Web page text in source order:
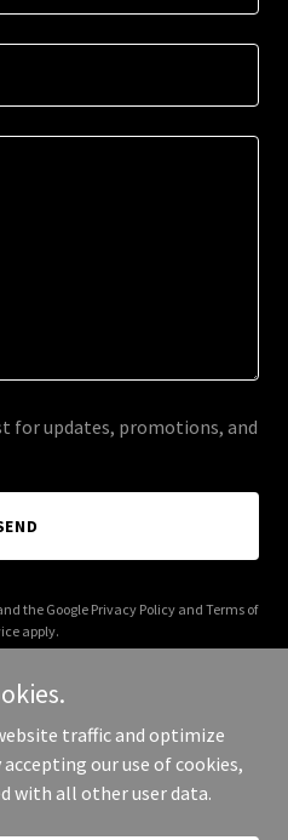
for updates, promotions, and
the Google Privacy Policyand Terms of
apply.
- All Rights Reserved.
traffic and optimize
our use of cookies,
with all other user data.